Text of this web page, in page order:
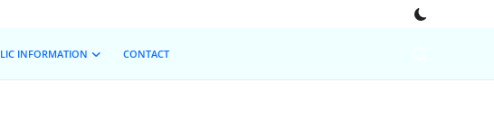
LIC INFORMATION CONTACT